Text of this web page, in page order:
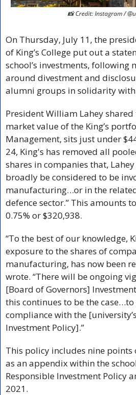
📸 Credit: Instagram /
On Thursday, July 11, the
of King’s College put out a
school’s investments, following
around divestment and
alumni groups in solidarity with
President William Lahey
market value of the King’s
Management, sits just under
24, King's has removed all
shares in companies that,
broadly be considered to be
manufacturing…or in the
defence sector.” This amounts
0.75% or $320,938.
“To the best of our knowledge,
exposure to the shares of
manufacturing, has now been
wrote. “There will be ongoing
[Board of Governors]
this continues to be the
compliance with the
Investment Policy].”
This policy includes nine points
as an appendix within the
Responsible Investment Policy
2021.